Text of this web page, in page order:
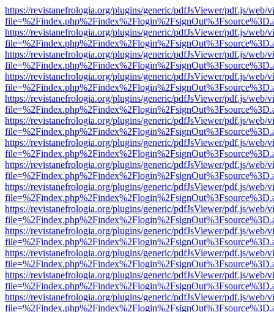
https://revistanefrologia.org/plugins/generic/pdfJsViewer/pdf.js/web/
https://revistanefrologia.org/plugins/generic/pdfJsViewer/pdf.js/web/
https://revistanefrologia.org/plugins/generic/pdfJsViewer/pdf.js/web/
https://revistanefrologia.org/plugins/generic/pdfJsViewer/pdf.js/web/
https://revistanefrologia.org/plugins/generic/pdfJsViewer/pdf.js/web/
https://revistanefrologia.org/plugins/generic/pdfJsViewer/pdf.js/web/
https://revistanefrologia.org/plugins/generic/pdfJsViewer/pdf.js/web/
https://revistanefrologia.org/plugins/generic/pdfJsViewer/pdf.js/web/
https://revistanefrologia.org/plugins/generic/pdfJsViewer/pdf.js/web/
https://revistanefrologia.org/plugins/generic/pdfJsViewer/pdf.js/web/
https://revistanefrologia.org/plugins/generic/pdfJsViewer/pdf.js/web/
https://revistanefrologia.org/plugins/generic/pdfJsViewer/pdf.js/web/
https://revistanefrologia.org/plugins/generic/pdfJsViewer/pdf.js/web/
https://revistanefrologia.org/plugins/generic/pdfJsViewer/pdf.js/web/